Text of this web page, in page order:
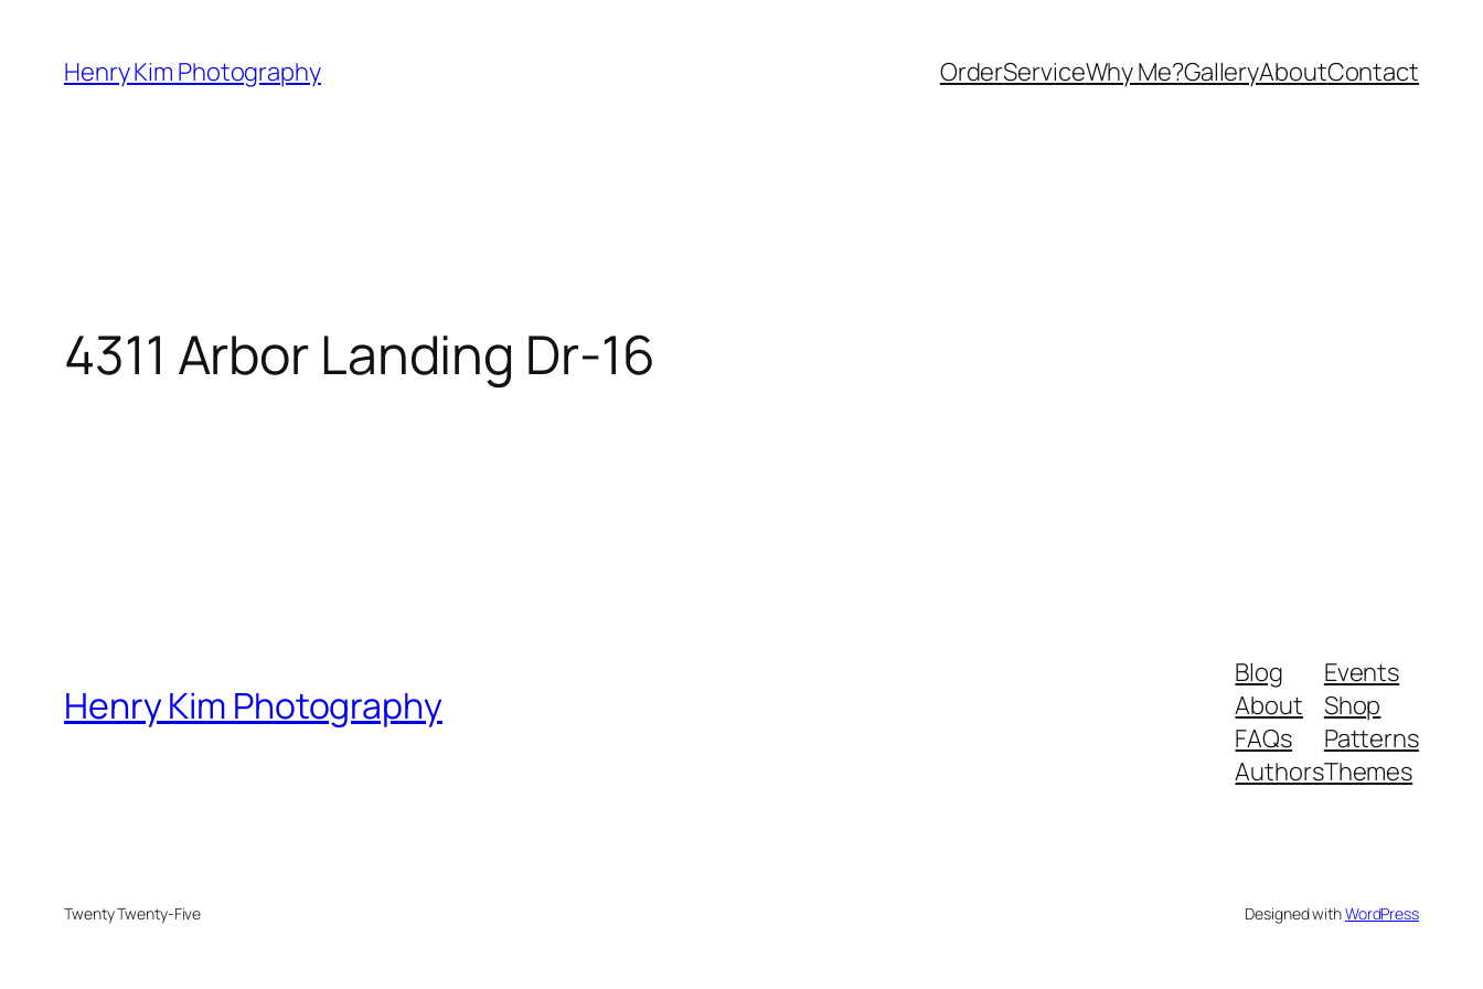
content
Henry Kim Photography OrderServiceWhy Me?GalleryAboutContact
4311 Arbor Landing Dr-16
Henry Kim Photography
Blog
About
FAQs
Authors
Events
Shop
Patterns
Themes
Twenty Twenty-Five Designed withWordPress